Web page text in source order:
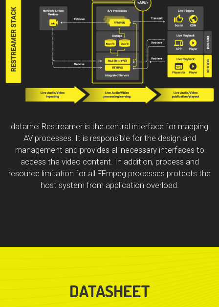
datarhei Restreamer is the central interface for mapping
AV processes. It is responsible for the design and
management and provides all necessary interfaces to
access the video content. In addition, process and
resource limitation for all FFmpeg processes protects the
host system from application overload.
DATASHEET